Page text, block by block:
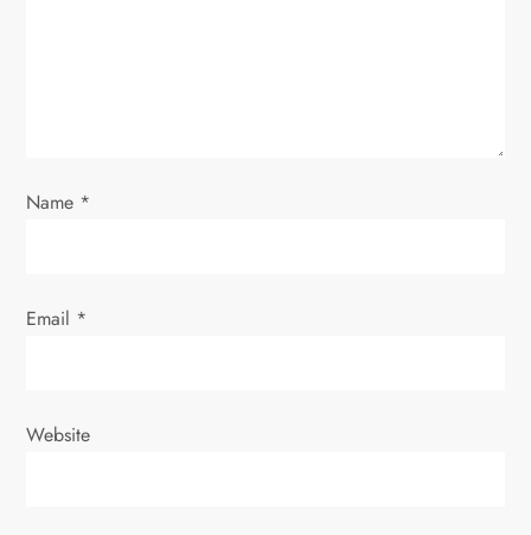
Name *
Email *
Website